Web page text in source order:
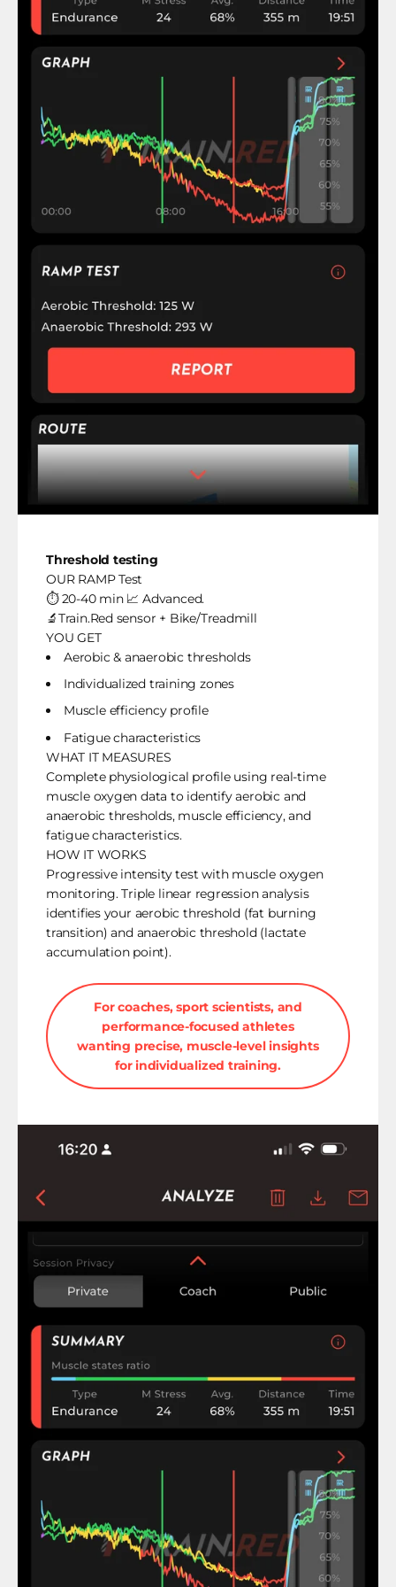
Threshold testing
OUR RAMP Test
⏱️ 20-40 min 📈 Advanced.
🔬Train.Red sensor + Bike/Treadmill
YOU GET
Aerobic & anaerobic thresholds
Individualized training zones
Muscle efficiency profile
Fatigue characteristics
WHAT IT MEASURES
Complete physiological profile using real-time
muscle oxygen data to identify aerobic and
anaerobic thresholds, muscle efficiency, and
fatigue characteristics.
HOW IT WORKS
Progressive intensity test with muscle oxygen
monitoring. Triple linear regression analysis
identifies your aerobic threshold (fat burning
transition) and anaerobic threshold (lactate
accumulation point).
For coaches, sport scientists, and
performance-focused athletes
wanting precise, muscle-level insights
for individualized training.